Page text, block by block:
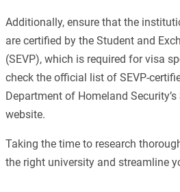
Additionally, ensure that the
are certified by the Student and
(SEVP), which is required for visa
check the official list of SEVP-
Department of Homeland
website.
Taking the time to research
the right university and streamline